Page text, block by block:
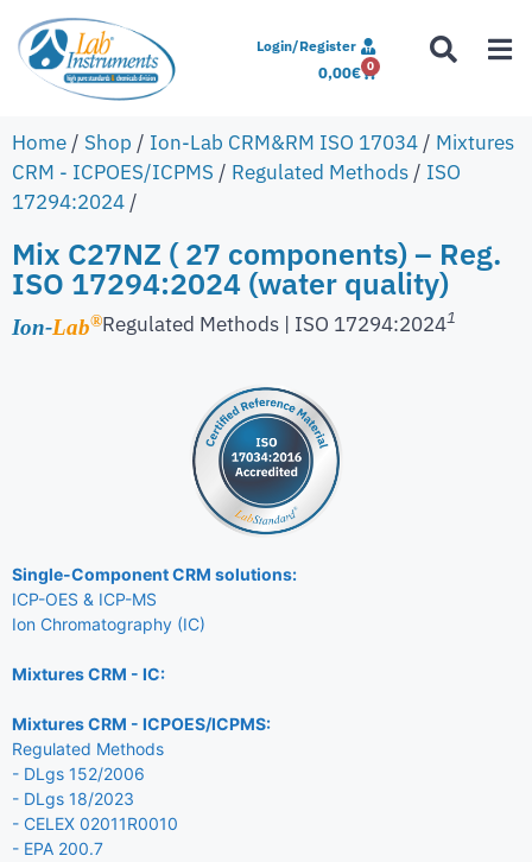
Login/Register
0,00€ 0
Home / Shop / Ion-Lab CRM&RM ISO 17034 / Mixtures
CRM - ICPOES/ICPMS / Regulated Methods / ISO
17294:2024 /
Mix C27NZ ( 27 components) – Reg.
ISO 17294:2024 (water quality)
Ion-Lab®Regulated Methods | ISO 17294:20241
Single-Component CRM solutions:
ICP-OES & ICP-MS
Ion Chromatography (IC)
Mixtures CRM - IC:
Mixtures CRM - ICPOES/ICPMS:
Regulated Methods
- DLgs 152/2006
- DLgs 18/2023
- CELEX 02011R0010
- EPA 200.7